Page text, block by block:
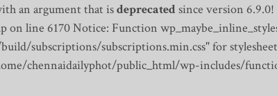
an argument that isdeprecatedsince version
on line 6170Notice: Function
subscriptions/subscriptions.min.css" for stylesheet
chennaidailyphot/public_html/wp-includes/